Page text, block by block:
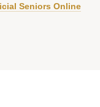
Seniors Online